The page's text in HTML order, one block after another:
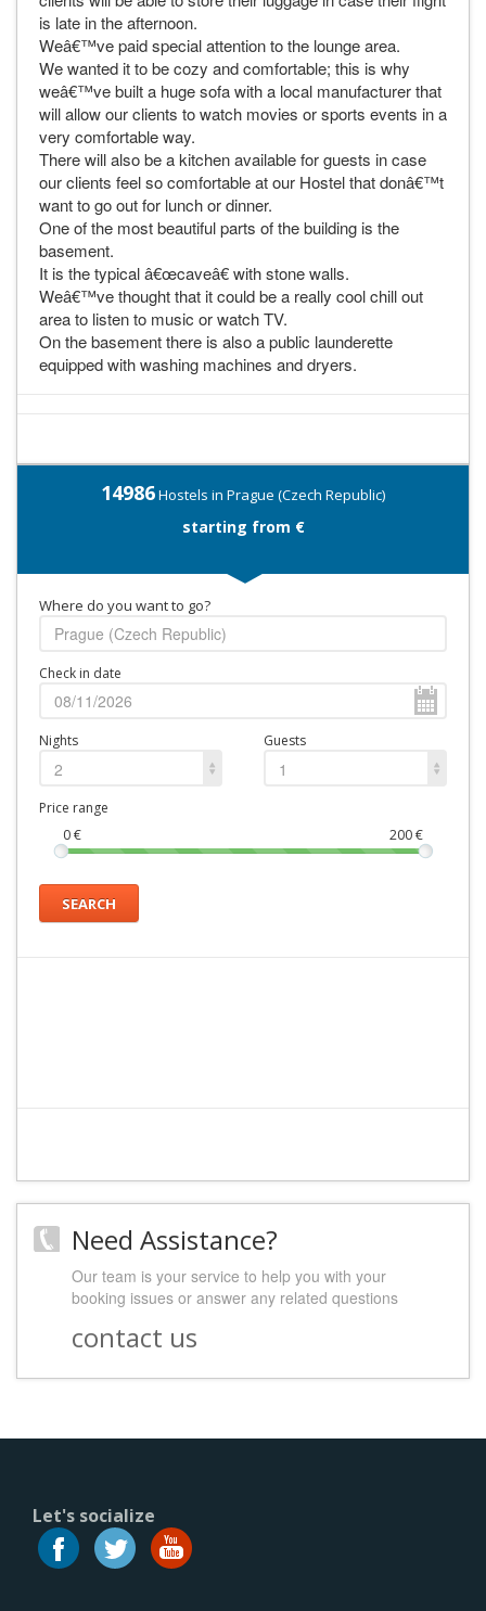
is late in the afternoon.
Weâ€™ve paid special attention to the lounge area.
We wanted it to be cozy and comfortable; this is why
weâ€™ve built a huge sofa with a local manufacturer that
will allow our clients to watch movies or sports events in a
very comfortable way.
There will also be a kitchen available for guests in case
our clients feel so comfortable at our Hostel that donâ€™t
want to go out for lunch or dinner.
One of the most beautiful parts of the building is the
basement.
It is the typical â€œcaveâ€ with stone walls.
Weâ€™ve thought that it could be a really cool chill out
area to listen to music or watch TV.
On the basement there is also a public launderette
equipped with washing machines and dryers.
14986Hostels in Prague (Czech Republic)
starting from €
Where do you want to go?
Check in date
Nights
2
Guests
1
Price range
0€ 200€
SEARCH
Need Assistance?
Our team is your service to help you with your
booking issues or answer any related questions
contact us
Let's socialize